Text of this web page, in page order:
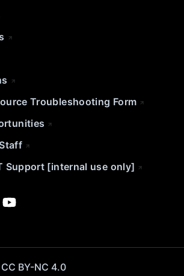
Troubleshooting Form
Support [internal use only]
BY-NC 4.0